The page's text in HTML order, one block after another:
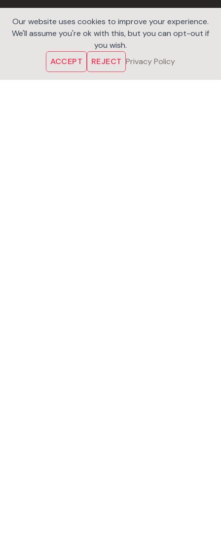
Our website uses cookies to improve your experience.
We'll assume you're ok with this, but you can opt-out if
you wish.
ACCEPT
REJECT Privacy Policy